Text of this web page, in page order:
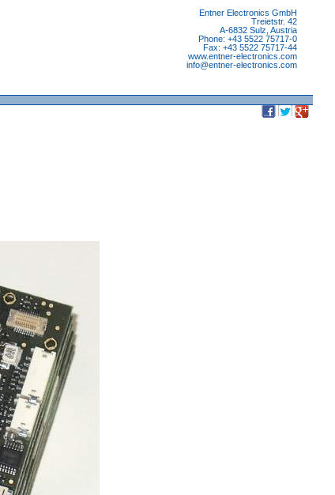
Entner Electronics GmbH
Treietstr. 42
A-6832 Sulz, Austria
Phone: +43 5522 75717-0
Fax: +43 5522 75717-44
www.entner-electronics.com
info@entner-electronics.com